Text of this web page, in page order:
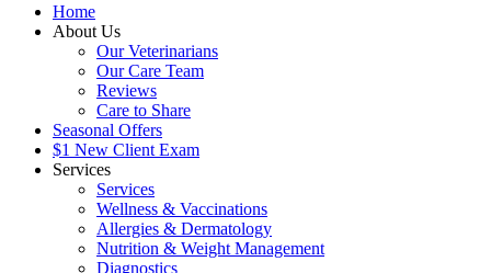
Home
About Us
Our Veterinarians
Our Care Team
Reviews
Care to Share
Seasonal Offers
$1 New Client Exam
Services
Services
Wellness & Vaccinations
Allergies & Dermatology
Nutrition & Weight Management
Diagnostics